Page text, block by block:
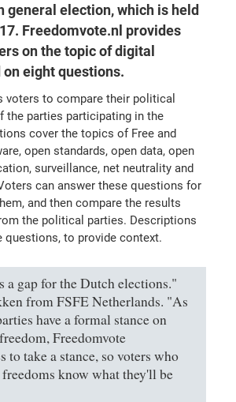
general election, which is held
Freedomvote.nl provides
on the topic of digital
eight questions.
voters to compare their political
the parties participating in the
cover the topics of Free and
open standards, open data, open
surveillance, net neutrality and
can answer these questions for
and then compare the results
the political parties. Descriptions
questions, to provide context.
a gap for the Dutch elections."
from FSFE Netherlands. "As
have a formal stance on
Freedomvote
to take a stance, so voters who
know what they'll be